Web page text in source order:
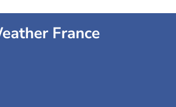
France